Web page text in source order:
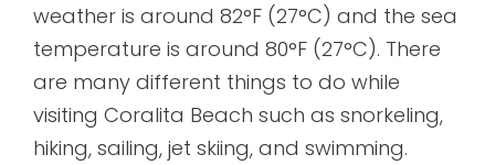
weather is around 82°F (27°C) and the sea
temperature is around 80°F (27°C). There
are many different things to do while
visiting Coralita Beach such as snorkeling,
hiking, sailing, jet skiing, and swimming.